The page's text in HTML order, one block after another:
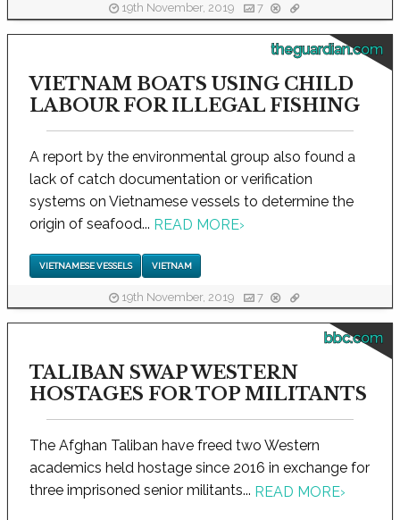
19th November, 2019 7
theguardian.com
VIETNAM BOATS USING CHILD
LABOUR FOR ILLEGAL FISHING
A report by the environmental group also found a
lack of catch documentation or verification
systems on Vietnamese vessels to determine the
origin of seafood... READ MORE›
VIETNAMESE VESSELS VIETNAM
19th November, 2019 7
bbc.com
TALIBAN SWAP WESTERN
HOSTAGES FOR TOP MILITANTS
The Afghan Taliban have freed two Western
academics held hostage since 2016 in exchange for
three imprisoned senior militants... READ MORE›